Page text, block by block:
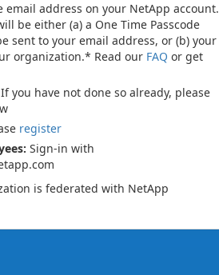
email address on your NetApp account.
be either (a) a One Time Passcode
sent to your email address, or (b) your
organization.* Read our FAQ or get
If you have not done so already, please
register
Sign-in with
is federated with NetApp